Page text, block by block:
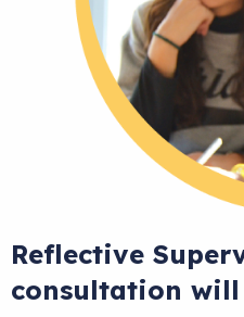
Reflective
consultation will